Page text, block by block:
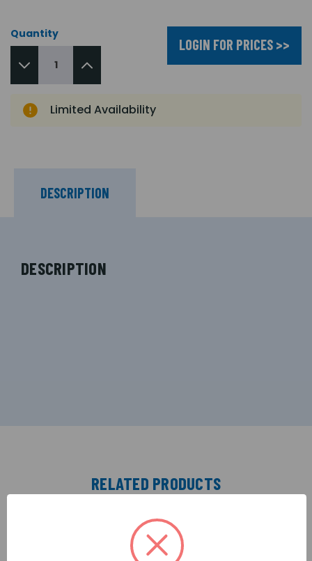
Quantity
LOGIN FOR PRICES >>
Limited Availability
DESCRIPTION
DESCRIPTION
RELATED PRODUCTS